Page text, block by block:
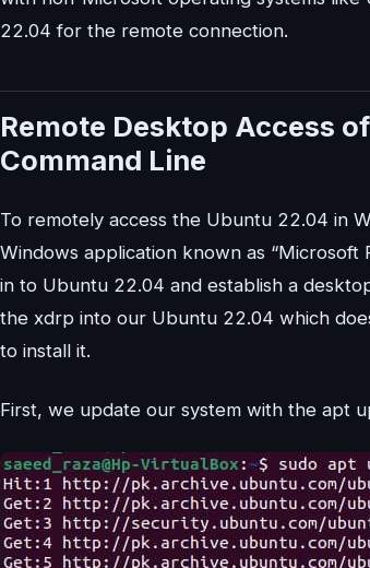
22.04 for the remote connection.
Remote Desktop Access
Command Line
To remotely access the Ubuntu 22.04 in
Windows application known as
in to Ubuntu 22.04 and establish a
the xdrp into our Ubuntu 22.04 which
to install it.
First, we update our system with the apt